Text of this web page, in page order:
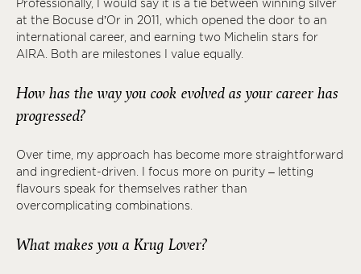
Professionally, I would say it is a tie between winning silver
at the Bocuse d’Or in 2011, which opened the door to an
international career, and earning two Michelin stars for
AIRA. Both are milestones I value equally.
How has the way you cook evolved as your career has
progressed?
Over time, my approach has become more straightforward
and ingredient-driven. I focus more on purity – letting
flavours speak for themselves rather than
overcomplicating combinations.
What makes you a Krug Lover?